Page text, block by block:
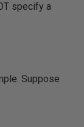
specify a
Suppose